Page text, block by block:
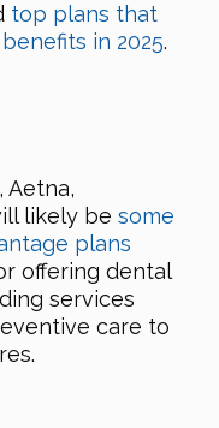
top plans that
in 2025.
Aetna,
likely be some
plans
offering dental
services
care to